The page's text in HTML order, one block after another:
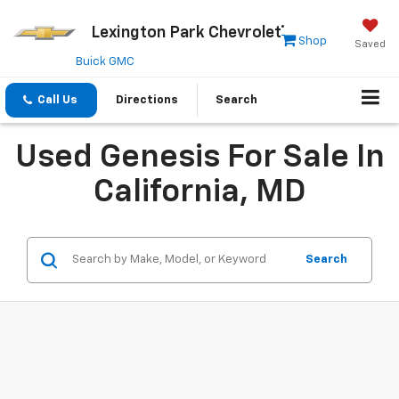
Lexington Park Chevrolet
Saved
Shop
Buick GMC
Call Us Directions Search
Used Genesis For Sale In
California, MD
Search